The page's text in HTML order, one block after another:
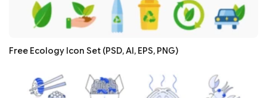
Free Ecology Icon Set (PSD, AI, EPS, PNG)